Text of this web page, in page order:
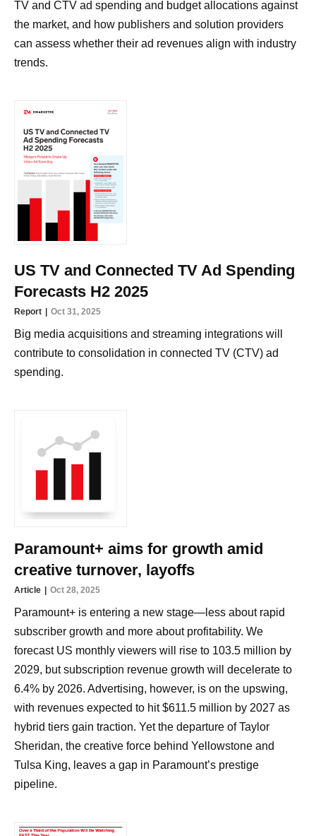
TV and CTV ad spending and budget allocations against
the market, and how publishers and solution providers
can assess whether their ad revenues align with industry
trends.
US TV and Connected TV Ad Spending
Forecasts H2 2025
Report Oct 31, 2025
Big media acquisitions and streaming integrations will
contribute to consolidation in connected TV (CTV) ad
spending.
Paramount+ aims for growth amid
creative turnover, layoffs
Article Oct 28, 2025
Paramount+ is entering a new stage—less about rapid
subscriber growth and more about profitability. We
forecast US monthly viewers will rise to 103.5 million by
2029, but subscription revenue growth will decelerate to
6.4% by 2026. Advertising, however, is on the upswing,
with revenues expected to hit $611.5 million by 2027 as
hybrid tiers gain traction. Yet the departure of Taylor
Sheridan, the creative force behind Yellowstone and
Tulsa King, leaves a gap in Paramount’s prestige
pipeline.